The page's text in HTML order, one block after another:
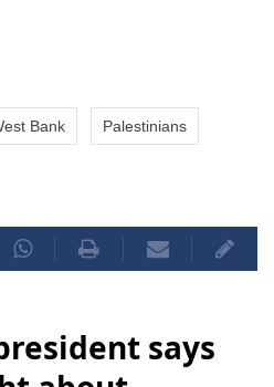
Bank Palestinians
says